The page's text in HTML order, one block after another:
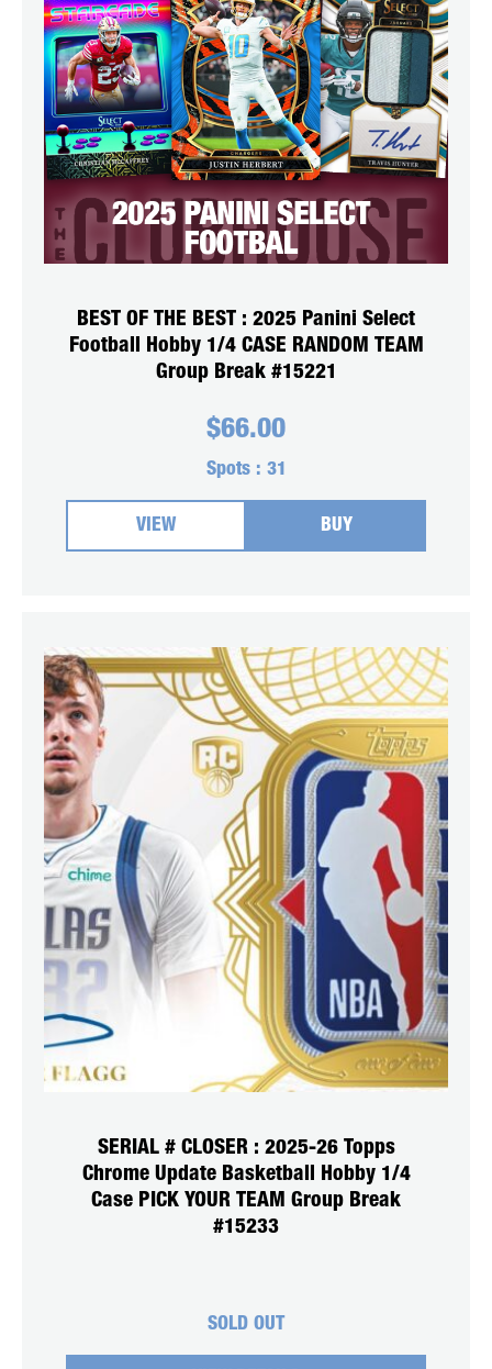
BEST OF THE BEST : 2025 Panini Select
Football Hobby 1/4 CASE RANDOM TEAM
Group Break #15221
$66.00
Spots : 31
VIEW BUY
SERIAL # CLOSER : 2025-26 Topps
Chrome Update Basketball Hobby 1/4
Case PICK YOUR TEAM Group Break
#15233
SOLD OUT